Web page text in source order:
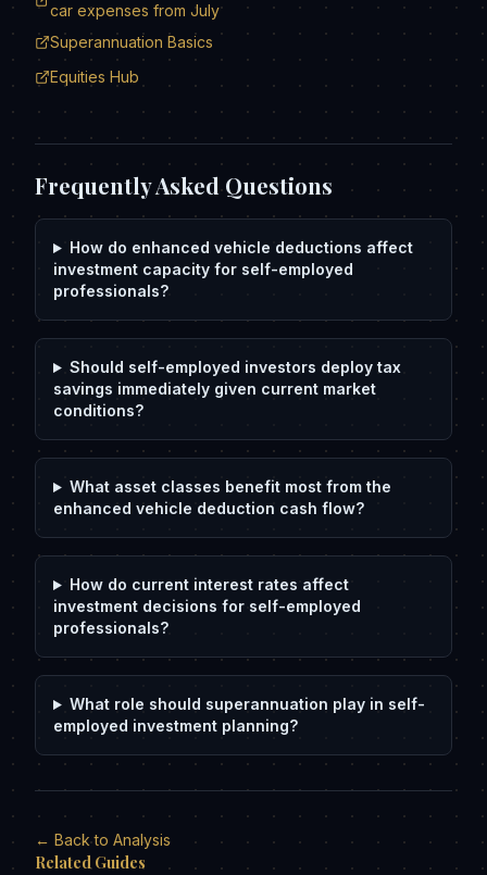
car expenses from July
Superannuation Basics
Equities Hub
Frequently Asked Questions
How do enhanced vehicle deductions affect
investment capacity for self-employed
professionals?
Should self-employed investors deploy tax
savings immediately given current market
conditions?
What asset classes benefit most from the
enhanced vehicle deduction cash flow?
How do current interest rates affect
investment decisions for self-employed
professionals?
What role should superannuation play in self-
employed investment planning?
← Back to Analysis
Related Guides